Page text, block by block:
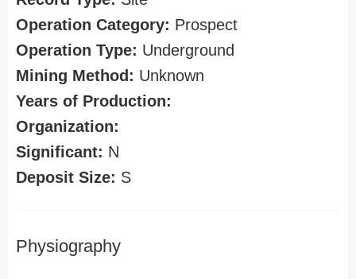
Operation Category: Prospect
Operation Type: Underground
Mining Method: Unknown
Years of Production:
Organization:
Significant: N
Deposit Size: S
Physiography